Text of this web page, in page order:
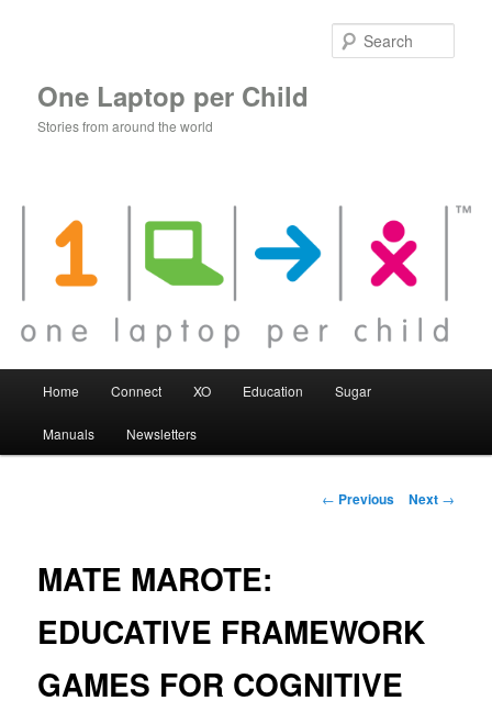
One Laptop per Child
Stories from around the world
Home Connect XO Education Sugar
Manuals Newsletters
Post
← Previous Next →
MATE MAROTE:
EDUCATIVE FRAMEWORK
GAMES FOR COGNITIVE